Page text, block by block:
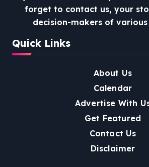
forget to contact us, your
decision-makers of
Quick Links
About Us
Calendar
Advertise With
Get Featured
Contact Us
Disclaimer